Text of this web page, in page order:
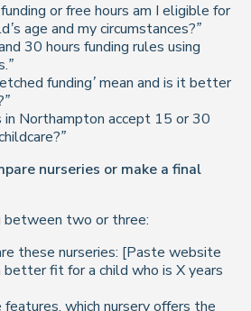
or free hours am I eligible for
age and my circumstances?”
30 hours funding rules using
funding’ mean and is it better
in Northampton accept 15 or 30
nurseries or make a final
between two or three:
these nurseries: [Paste website
better fit for a child who is X years
features, which nursery offers the